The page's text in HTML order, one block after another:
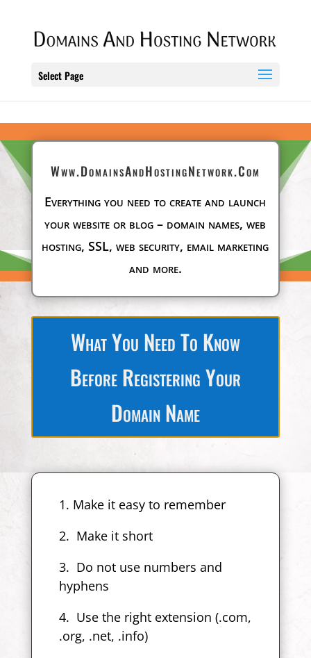
Select Page
Www.DomainsAndHostingNetwork.Com
Everything you need to create and launch
your website or blog – domain names, web
hosting, SSL, web security, email marketing
and more.
What You Need To Know
Before Registering Your
Domain Name
1. Make it easy to remember
2. Make it short
3. Do not use numbers and
hyphens
4. Use the right extension (.com,
.org, .net, .info)